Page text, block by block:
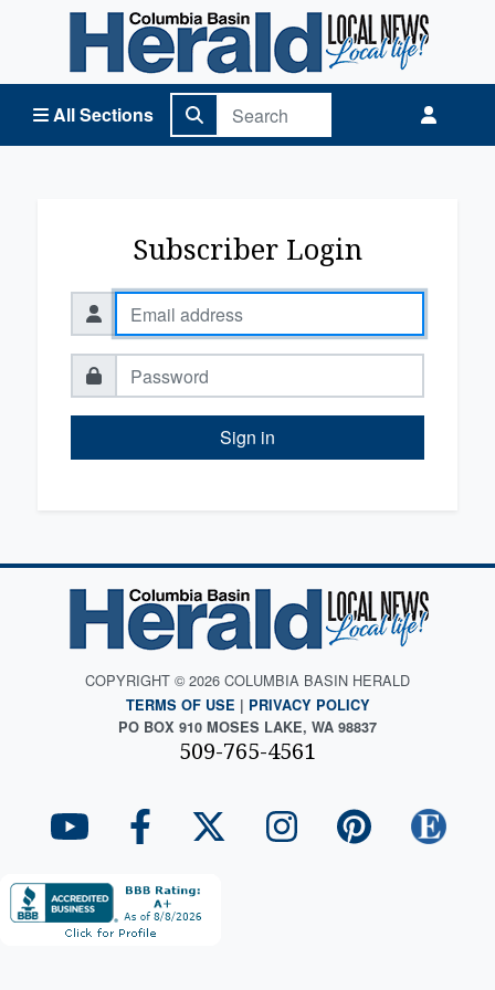
All Sections
Columbia Basin Herald Home
Subscriber Login
Sign in
COPYRIGHT © 2026 COLUMBIA BASIN HERALD
TERMS OF USE | PRIVACY POLICY
PO BOX 910 MOSES LAKE, WA 98837
509-765-4561